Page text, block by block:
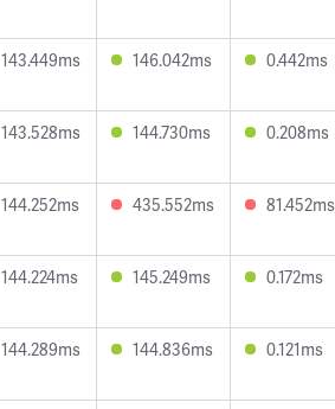
143.449ms 146.042ms 0.442ms
143.528ms 144.730ms 0.208ms
144.252ms 435.552ms 81.452ms
144.224ms 145.249ms 0.172ms
144.289ms 144.836ms 0.121ms